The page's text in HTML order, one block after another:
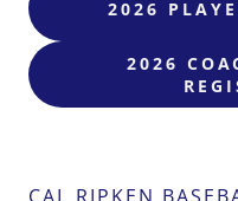
2026
2026